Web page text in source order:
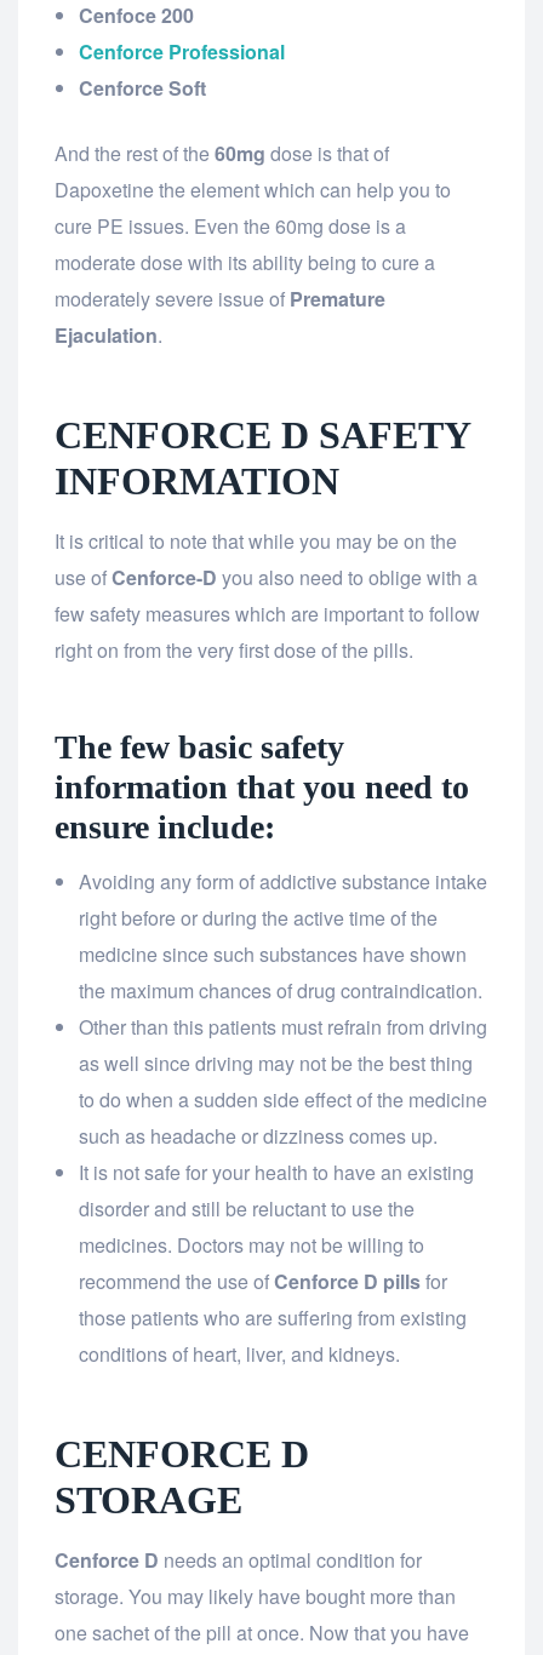
Cenfoce 200
Cenforce Professional
Cenforce Soft
And the rest of the 60mg dose is that of
Dapoxetine the element which can help you to
cure PE issues. Even the 60mg dose is a
moderate dose with its ability being to cure a
moderately severe issue of Premature
Ejaculation.
CENFORCE D SAFETY
INFORMATION
It is critical to note that while you may be on the
use ofCenforce-D you also need to oblige with a
few safety measures which are important to follow
right on from the very first dose of the pills.
The few basic safety
information that you need to
ensure include:
Avoiding any form of addictive substance intake
right before or during the active time of the
medicine since such substances have shown
the maximum chances of drug contraindication.
Other than this patients must refrain from driving
as well since driving may not be the best thing
to do when a sudden side effect of the medicine
such as headache or dizziness comes up.
It is not safe for your health to have an existing
disorder and still be reluctant to use the
medicines. Doctors may not be willing to
recommend the use ofCenforce D pillsfor
those patients who are suffering from existing
conditions of heart, liver, and kidneys.
CENFORCE D
STORAGE
Cenforce D needs an optimal condition for
storage. You may likely have bought more than
one sachet of the pill at once. Now that you have